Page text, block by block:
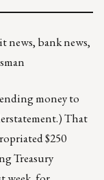
news, bank news,
money to
That
$250
Treasury